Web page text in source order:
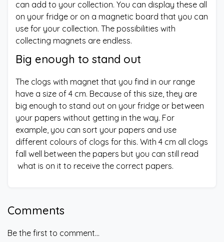
can add to your collection. You can display these all
on your fridge or on a magnetic board that you can
use for your collection. The possibilities with
collecting magnets are endless.
Big enough to stand out
The clogs with magnet that you find in our range
have a size of 4 cm. Because of this size, they are
big enough to stand out on your fridge or between
your papers without getting in the way. For
example, you can sort your papers and use
different colours of clogs for this. With 4 cm all clogs
fall well between the papers but you can still read
what is on it to receive the correct papers.
Comments
Be the first to comment...